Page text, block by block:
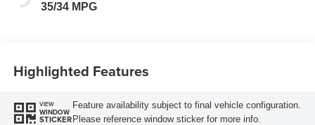
35/34 MPG
Highlighted Features
VIEW
WINDOW
STICKER
Feature availability subject to final vehicle configuration.
Please reference window sticker for more info.